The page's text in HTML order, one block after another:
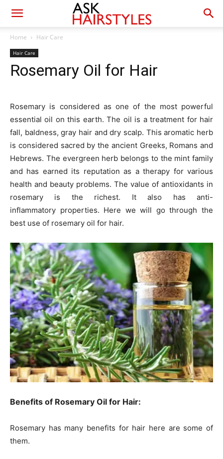
Home Hair Care
Hair Care
Rosemary Oil for Hair
Rosemary is considered as one of the most powerful
essential oil on this earth. The oil is a treatment for hair
fall, baldness, gray hair and dry scalp. This aromatic herb
is considered sacred by the ancient Greeks, Romans and
Hebrews. The evergreen herb belongs to the mint family
and has earned its reputation as a therapy for various
health and beauty problems. The value of antioxidants in
rosemary is the richest. It also has anti-
inflammatory properties. Here we will go through the
best use of rosemary oil for hair.
Benefits of Rosemary Oil for Hair:
Rosemary has many benefits for hair here are some of
them.